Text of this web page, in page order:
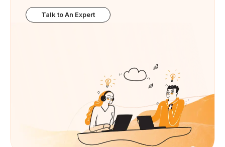
Talk to An Expert